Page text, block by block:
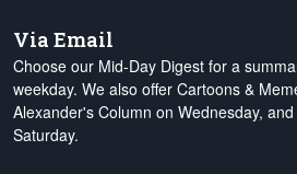
Via Email
Choose our Mid-Day Digest for a
weekday. We also offer Cartoons &
Alexander's Column on Wednesday,
Saturday.